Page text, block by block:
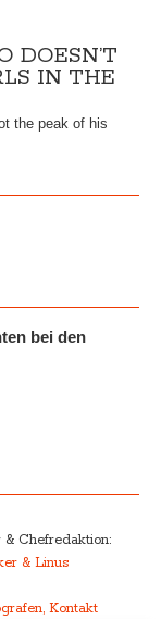
DOESN’T
IN THE
the peak of his
bei den
Chefredaktion:
& Linus
Kontakt